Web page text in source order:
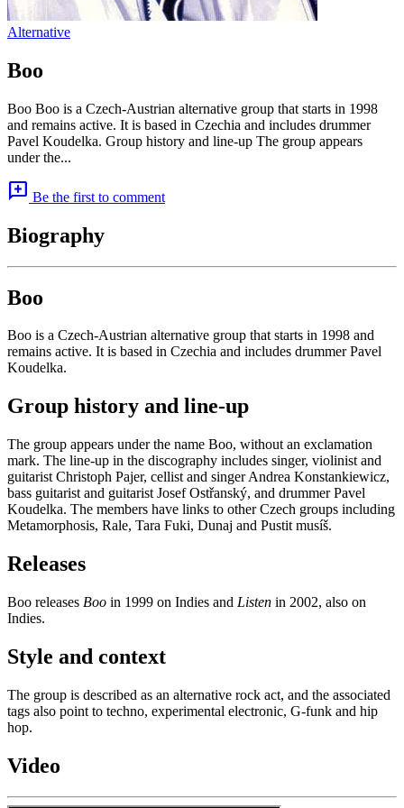
Alternative
Boo
Boo Boo is a Czech-Austrian alternative group that starts in 1998
and remains active. It is based in Czechia and includes drummer
Pavel Koudelka. Group history and line-up The group appears
under the...
add_comment Be the first to comment
Biography
Boo
Boo is a Czech-Austrian alternative group that starts in 1998 and
remains active. It is based in Czechia and includes drummer Pavel
Koudelka.
Group history and line-up
The group appears under the name Boo, without an exclamation
mark. The line-up in the discography includes singer, violinist and
guitarist Christoph Pajer, cellist and singer Andrea Konstankiewicz,
bass guitarist and guitarist Josef Ostřanský, and drummer Pavel
Koudelka. The members have links to other Czech groups including
Metamorphosis, Rale, Tara Fuki, Dunaj and Pustit musíš.
Releases
Boo releases Boo in 1999 on Indies and Listen in 2002, also on
Indies.
Style and context
The group is described as an alternative rock act, and the associated
tags also point to techno, experimental electronic, G-funk and hip
hop.
Video